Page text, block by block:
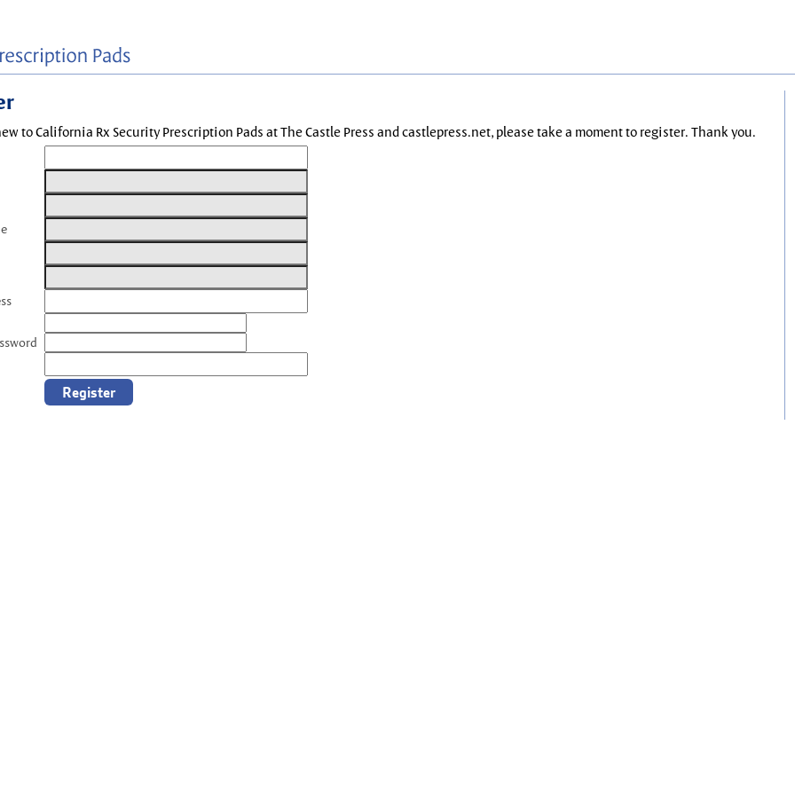
to California Rx Security Prescription Pads at The Castle Press and castlepress.net, please take a moment to register. Thank you.